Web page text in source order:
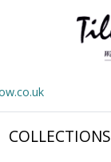
COLLECTIONS